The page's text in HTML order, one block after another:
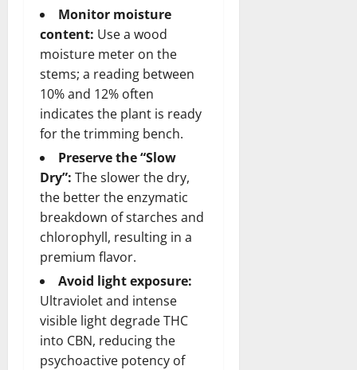
Monitor moisture
content: Use a wood
moisture meter on the
stems; a reading between
10% and 12% often
indicates the plant is ready
for the trimming bench.
Preserve the “Slow
Dry”: The slower the dry,
the better the enzymatic
breakdown of starches and
chlorophyll, resulting in a
premium flavor.
Avoid light exposure:
Ultraviolet and intense
visible light degrade THC
into CBN, reducing the
psychoactive potency of